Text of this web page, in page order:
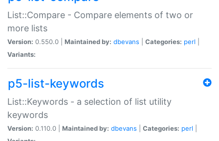
List::Compare - Compare elements of two or
more lists
Version: 0.550.0 | Maintained by: dbevans Categories: perl
Variants:
p5-list-keywords
List::Keywords - a selection of list utility
keywords
Version: 0.110.0 | Maintained by: dbevans Categories: perl